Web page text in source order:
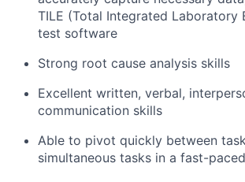
TILE (Total Integrated Laboratory
test software
Strong root cause analysis skills
Excellent written, verbal,
communication skills
Able to pivot quickly between
simultaneous tasks in a fast-